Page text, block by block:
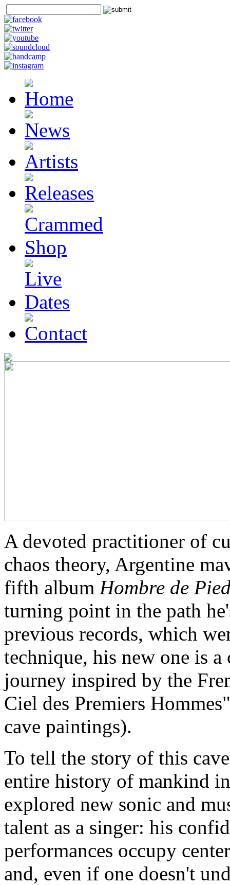
A devoted practitioner of
chaos theory, Argentine
fifth album Hombre de
turning point in the path
previous records, which
technique, his new one is
journey inspired by the
Ciel des Premiers
cave paintings).
To tell the story of this
entire history of mankind
explored new sonic and
talent as a singer: his
performances occupy
and, even if one doesn't